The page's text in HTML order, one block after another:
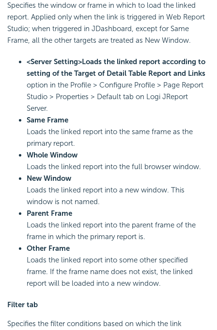
Specifies the window or frame in which to load the linked
report. Applied only when the link is triggered in Web Report
Studio; when triggered in JDashboard, except for Same
Frame, all the other targets are treated as New Window.
<Server Setting>Loads the linked report according to
setting of the Target of Detail Table Report and Links
option in the Profile > Configure Profile > Page Report
Studio > Properties > Default tab on Logi JReport
Server.
Same Frame
Loads the linked report into the same frame as the
primary report.
Whole Window
Loads the linked report into the full browser window.
New Window
Loads the linked report into a new window. This
window is not named.
Parent Frame
Loads the linked report into the parent frame of the
frame in which the primary report is.
Other Frame
Loads the linked report into some other specified
frame. If the frame name does not exist, the linked
report will be loaded into a new window.
Filter tab
Specifies the filter conditions based on which the link